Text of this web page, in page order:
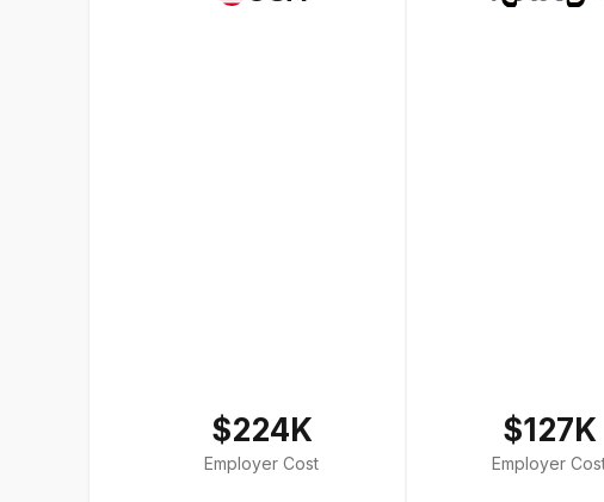
$224K
Employer Cost
$127K
Employer